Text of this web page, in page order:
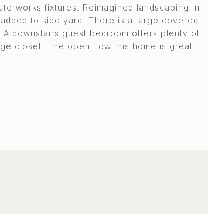
fixtures. Reimagined landscaping in
to side yard. There is a large covered
downstairs guest bedroom offers plenty of
closet. The open flow this home is great